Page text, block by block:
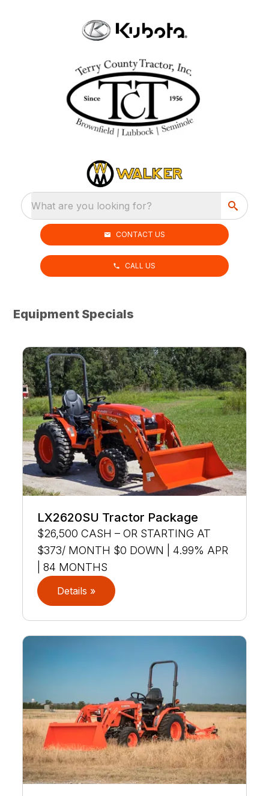
What are you looking for?
CONTACT US
CALL US
Equipment Specials
LX2620SU Tractor Package
$26,500 CASH – OR STARTING AT
$373/ MONTH $0 DOWN | 4.99% APR
| 84 MONTHS
Details »